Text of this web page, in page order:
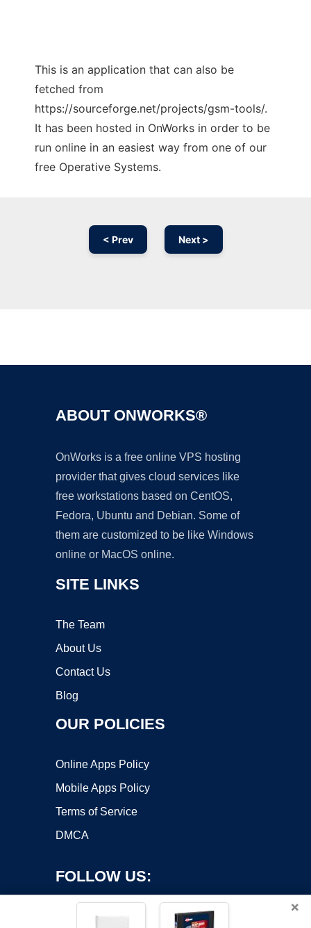
This is an application that can also be
fetched from
https://sourceforge.net/projects/gsm-tools/.
It has been hosted in OnWorks in order to be
run online in an easiest way from one of our
free Operative Systems.
< Prev Next >
ABOUT ONWORKS®
OnWorks is a free online VPS hosting
provider that gives cloud services like
free workstations based on CentOS,
Fedora, Ubuntu and Debian. Some of
them are customized to be like Windows
online or MacOS online.
SITE LINKS
The Team
About Us
Contact Us
Blog
OUR POLICIES
Online Apps Policy
Mobile Apps Policy
Terms of Service
DMCA
FOLLOW US:
×